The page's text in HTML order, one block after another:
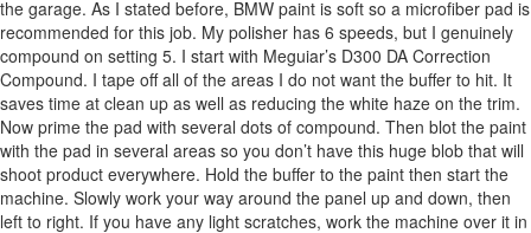
the garage. As I stated before, BMW paint is soft so a microfiber pad is
recommended for this job. My polisher has 6 speeds, but I genuinely
compound on setting 5. I start with Meguiar’s D300 DA Correction
Compound. I tape off all of the areas I do not want the buffer to hit. It
saves time at clean up as well as reducing the white haze on the trim.
Now prime the pad with several dots of compound. Then blot the paint
with the pad in several areas so you don’t have this huge blob that will
shoot product everywhere. Hold the buffer to the paint then start the
machine. Slowly work your way around the panel up and down, then
left to right. If you have any light scratches, work the machine over it in